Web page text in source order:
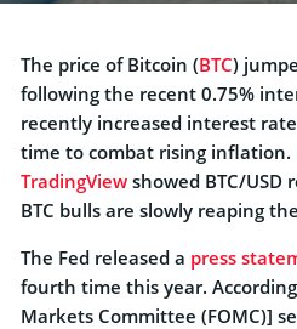
The price of Bitcoin (BTC)
following the recent 0.75%
recently increased interest
time to combat rising inflation.
TradingView showed BTC/
BTC bulls are slowly reaping
The Fed released a press
fourth time this year.
Markets Committee (FOMC)]